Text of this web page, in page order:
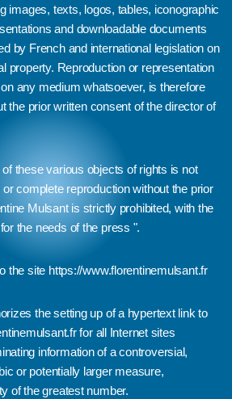
images, texts, logos, tables, iconographic
and downloadable documents
by French and international legislation on
property. Reproduction or representation
any medium whatsoever, is therefore
the prior written consent of the director of
these various objects of rights is not
complete reproduction without the prior
Mulsant is strictly prohibited, with the
the needs of the press ".
the site https://www.florentinemulsant.fr
the setting up of a hypertext link to
for all Internet sites
information of a controversial,
or potentially larger measure,
of the greatest number.